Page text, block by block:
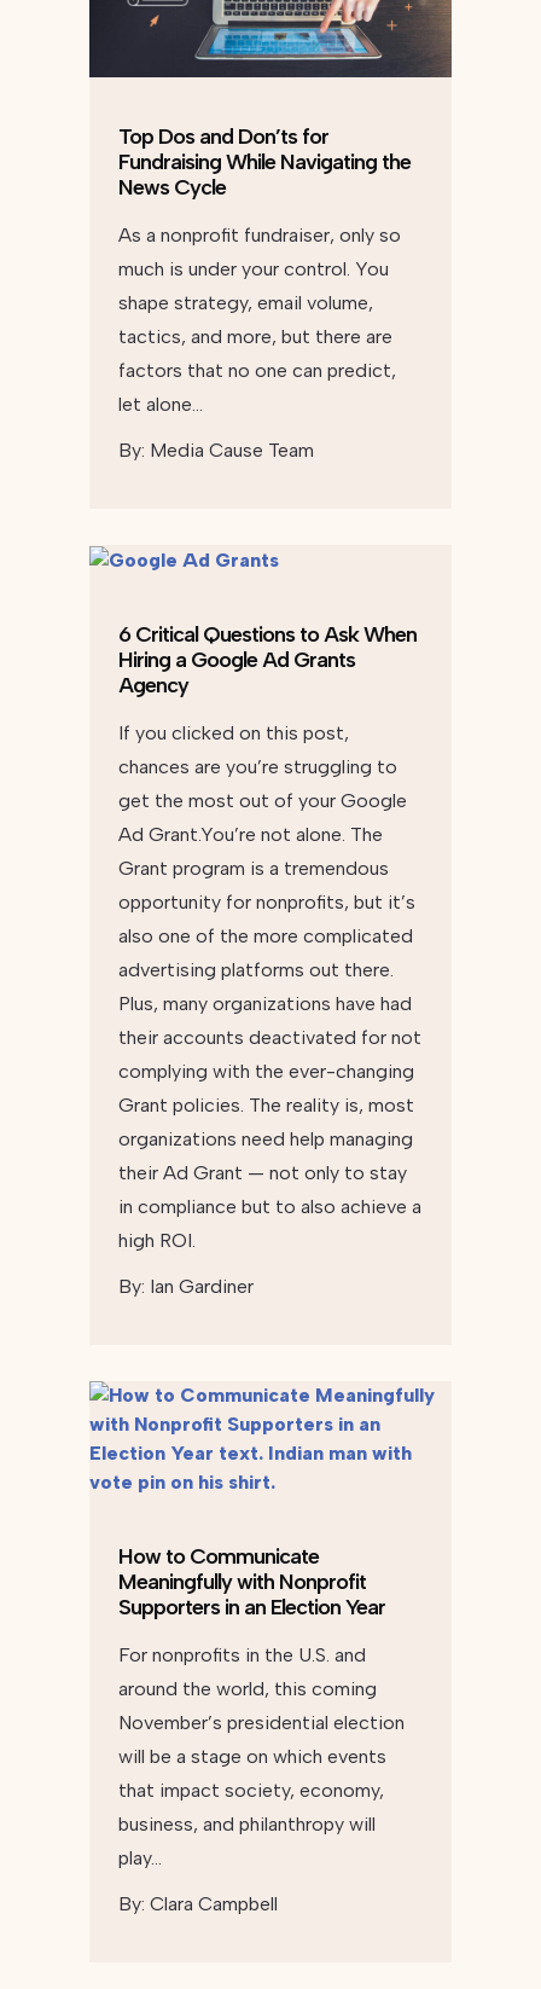
Top Dos and Don’ts for
Fundraising While Navigating the
News Cycle
As a nonprofit fundraiser, only so
much is under your control. You
shape strategy, email volume,
tactics, and more, but there are
factors that no one can predict,
let alone…
By: Media Cause Team
6 Critical Questions to Ask When
Hiring a Google Ad Grants
Agency
If you clicked on this post,
chances are you’re struggling to
get the most out of your Google
Ad Grant.You’re not alone. The
Grant program is a tremendous
opportunity for nonprofits, but it’s
also one of the more complicated
advertising platforms out there.
Plus, many organizations have had
their accounts deactivated for not
complying with the ever-changing
Grant policies. The reality is, most
organizations need help managing
their Ad Grant — not only to stay
in compliance but to also achieve a
high ROI.
By: Ian Gardiner
How to Communicate
Meaningfully with Nonprofit
Supporters in an Election Year
For nonprofits in the U.S. and
around the world, this coming
November’s presidential election
will be a stage on which events
that impact society, economy,
business, and philanthropy will
play…
By: Clara Campbell